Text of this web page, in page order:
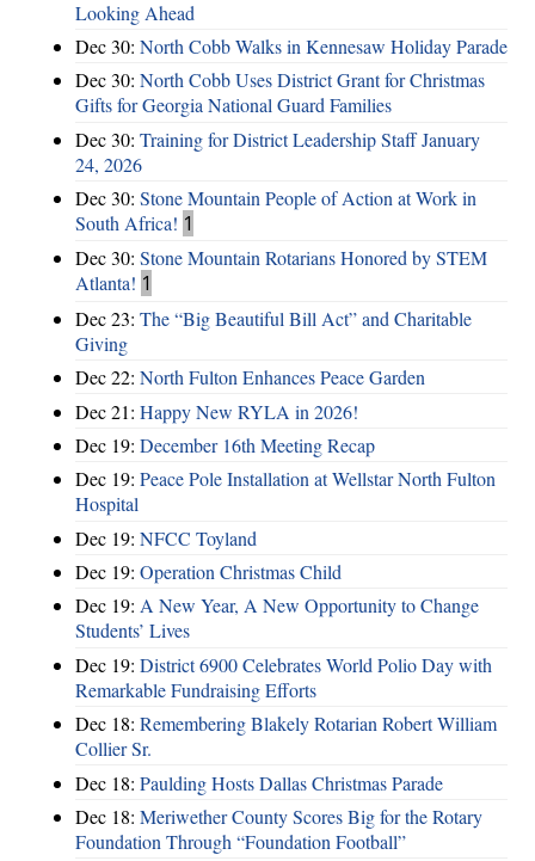
Looking Ahead
Dec 30: North Cobb Walks in Kennesaw Holiday Parade
Dec 30: North Cobb Uses District Grant for Christmas
Gifts for Georgia National Guard Families
Dec 30: Training for District Leadership Staff January
24, 2026
Dec 30: Stone Mountain People of Action at Work in
South Africa! 1
Dec 30: Stone Mountain Rotarians Honored by STEM
Atlanta! 1
Dec 23: The “Big Beautiful Bill Act” and Charitable
Giving
Dec 22: North Fulton Enhances Peace Garden
Dec 21: Happy New RYLA in 2026!
Dec 19: December 16th Meeting Recap
Dec 19: Peace Pole Installation at Wellstar North Fulton
Hospital
Dec 19: NFCC Toyland
Dec 19: Operation Christmas Child
Dec 19: A New Year, A New Opportunity to Change
Students’ Lives
Dec 19: District 6900 Celebrates World Polio Day with
Remarkable Fundraising Efforts
Dec 18: Remembering Blakely Rotarian Robert William
Collier Sr.
Dec 18: Paulding Hosts Dallas Christmas Parade
Dec 18: Meriwether County Scores Big for the Rotary
Foundation Through “Foundation Football”